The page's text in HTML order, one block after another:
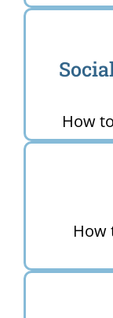
How
How